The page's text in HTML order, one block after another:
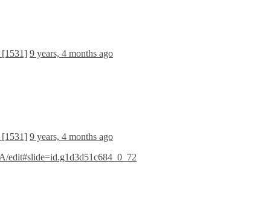
[1531] 9 years, 4 months ago
[1531] 9 years, 4 months ago
edit#slide=id.g1d3d51c684_0_72